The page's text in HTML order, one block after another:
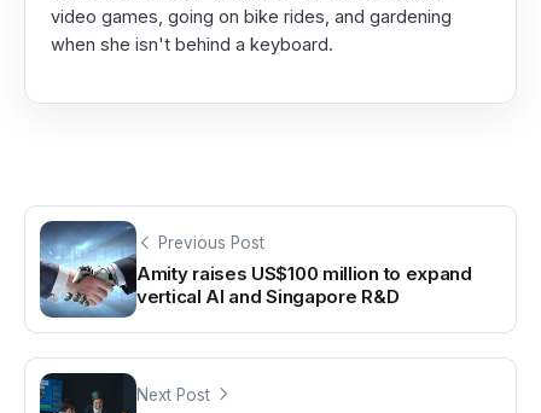
video games, going on bike rides, and gardening
when she isn't behind a keyboard.
Previous Post
Amity raises US$100 million to expand
vertical AI and Singapore R&D
Next Post